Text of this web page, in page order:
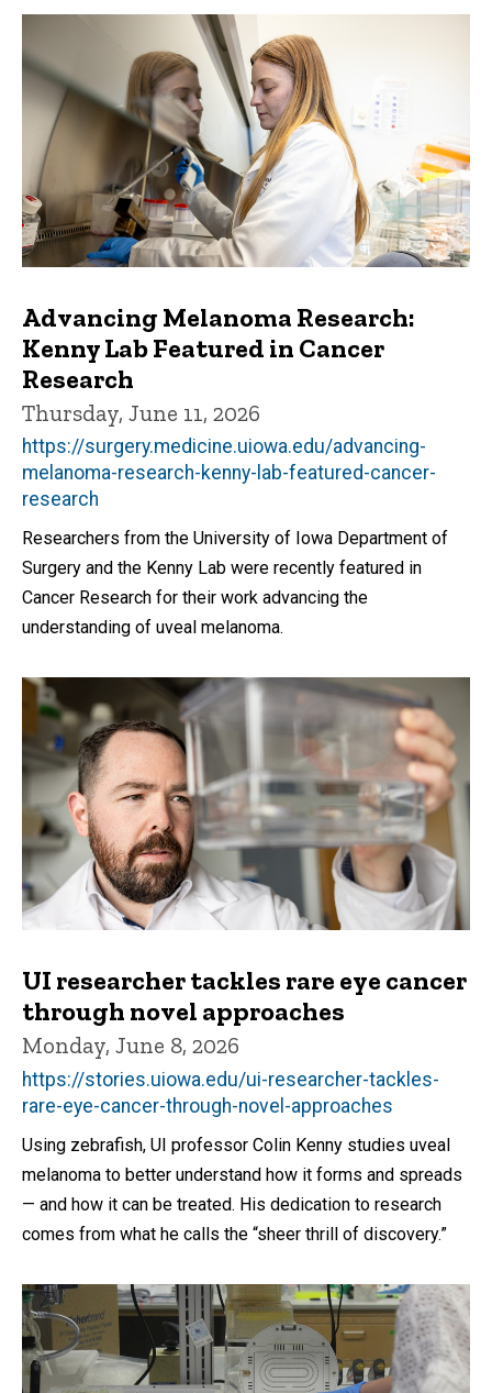
Advancing Melanoma Research:
Kenny Lab Featured in Cancer
Research
Thursday, June 11, 2026
https://surgery.medicine.uiowa.edu/advancing-
melanoma-research-kenny-lab-featured-cancer-
research
Researchers from the University of Iowa Department of
Surgery and the Kenny Lab were recently featured in
Cancer Research for their work advancing the
understanding of uveal melanoma.
UI researcher tackles rare eye cancer
through novel approaches
Monday, June 8, 2026
https://stories.uiowa.edu/ui-researcher-tackles-
rare-eye-cancer-through-novel-approaches
Using zebrafish, UI professor Colin Kenny studies uveal
melanoma to better understand how it forms and spreads
— and how it can be treated. His dedication to research
comes from what he calls the “sheer thrill of discovery.”